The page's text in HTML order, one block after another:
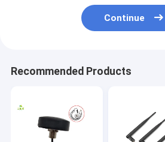
Continue
Recommended Products